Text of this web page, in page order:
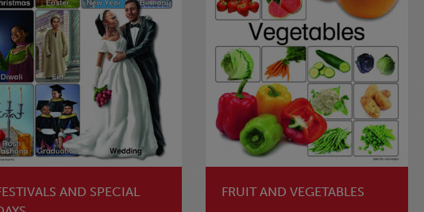
AND SPECIAL
FRUIT AND VEGETABLES